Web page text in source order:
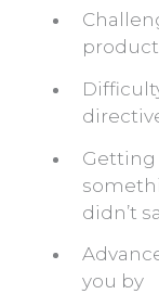
Getting
didn’t
you by